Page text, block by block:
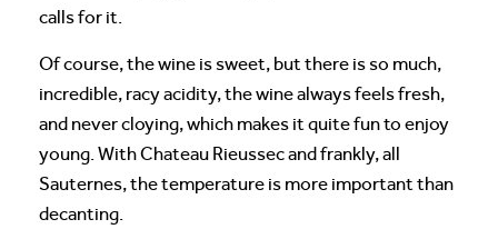
calls for it.
Of course, the wine is sweet, but there is so much,
incredible, racy acidity, the wine always feels fresh,
and never cloying, which makes it quite fun to enjoy
young. With Chateau Rieussec and frankly, all
Sauternes, the temperature is more important than
decanting.